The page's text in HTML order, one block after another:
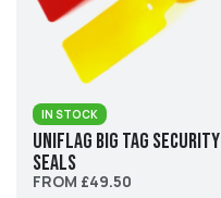
IN STOCK
UniFlag Big Tag Security
Seals
FROM £49.50